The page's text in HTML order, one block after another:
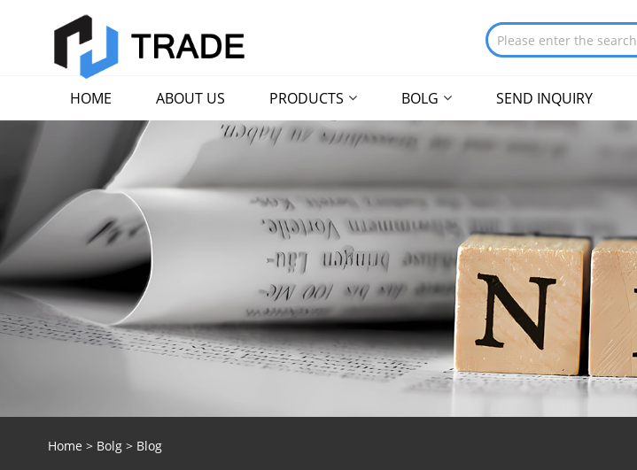
HOME ABOUT US PRODUCTS BOLG SEND INQUIRY
Home > Bolg> Blog